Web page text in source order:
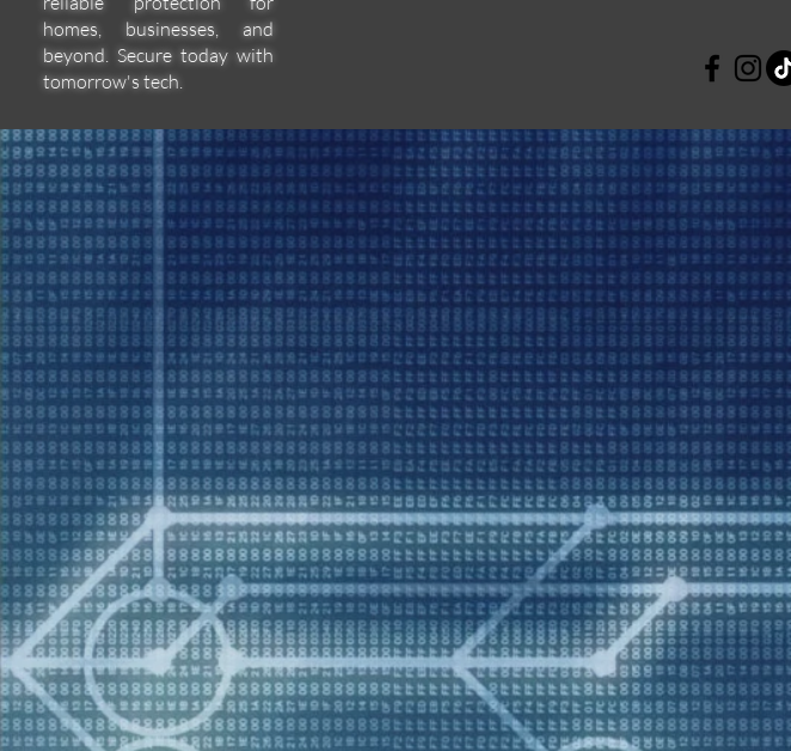
homes, businesses, and
beyond. Secure today with
tomorrow's tech.